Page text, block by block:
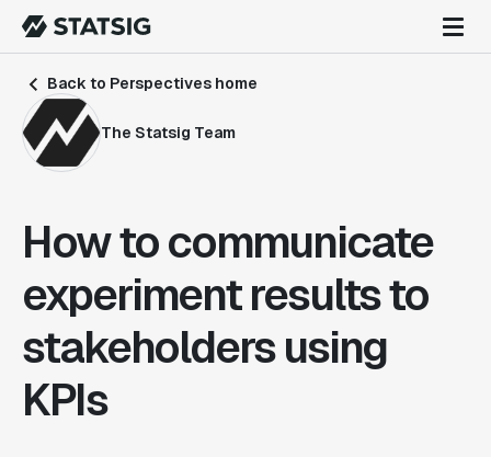
Back to Perspectives home
The Statsig Team
How to communicate
experiment results to
stakeholders using
KPIs